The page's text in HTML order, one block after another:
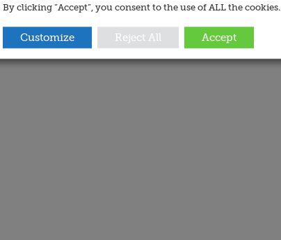
By clicking “Accept”, you consent to the use of ALL the cookies.
Customize Reject All Accept